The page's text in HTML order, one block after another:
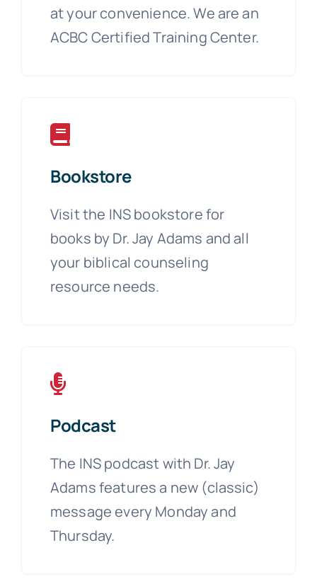
at your convenience. We are an
ACBC Certified Training Center.
Bookstore
Visit the INS bookstore for
books by Dr. Jay Adams and all
your biblical counseling
resource needs.
Podcast
The INS podcast with Dr. Jay
Adams features a new (classic)
message every Monday and
Thursday.